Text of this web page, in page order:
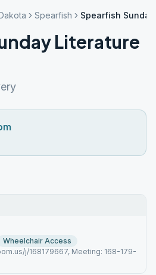
Spearfish Spearfish
Literature
Wheelchair Access
j/168179667, Meeting: 168-179-